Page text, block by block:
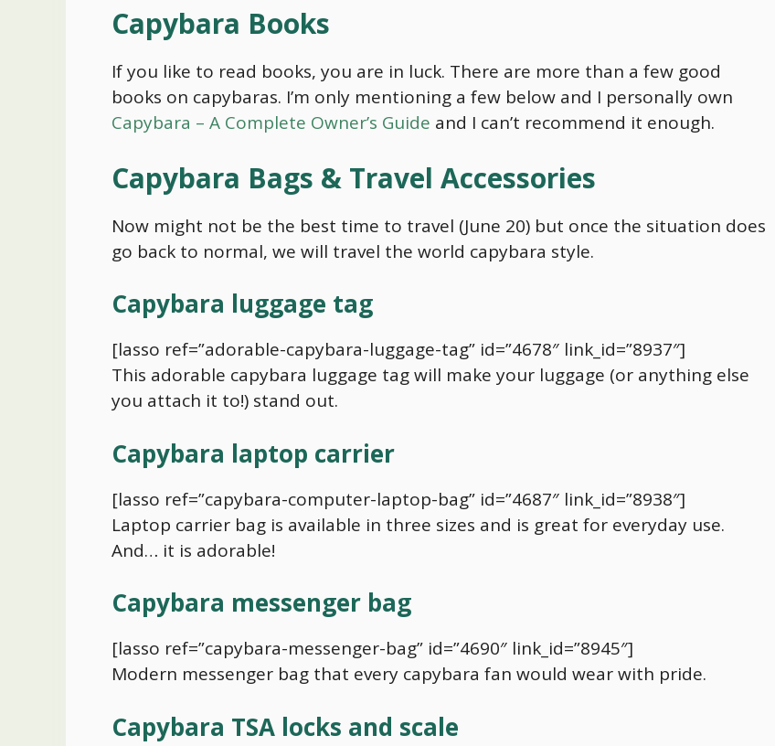
Capybara Books
If you like to read books, you are in luck. There are more than a few good
books on capybaras. I’m only mentioning a few below and I personally own
Capybara – A Complete Owner’s Guide and I can’t recommend it enough.
Capybara Bags & Travel Accessories
Now might not be the best time to travel (June 20) but once the situation does
go back to normal, we will travel the world capybara style.
Capybara luggage tag
[lasso ref=”adorable-capybara-luggage-tag” id=”4678″ link_id=”8937″]
This adorable capybara luggage tag will make your luggage (or anything else
you attach it to!) stand out.
Capybara laptop carrier
[lasso ref=”capybara-computer-laptop-bag” id=”4687″ link_id=”8938″]
Laptop carrier bag is available in three sizes and is great for everyday use.
And… it is adorable!
Capybara messenger bag
[lasso ref=”capybara-messenger-bag” id=”4690″ link_id=”8945″]
Modern messenger bag that every capybara fan would wear with pride.
Capybara TSA locks and scale